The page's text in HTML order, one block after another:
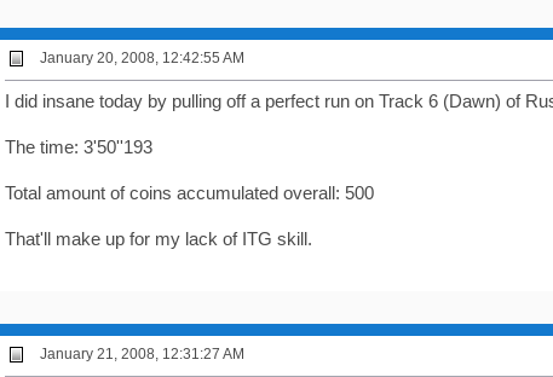
January 20, 2008, 12:42:55 AM
I did insane today by pulling off a perfect run on Track 6 (Dawn) of
The time: 3'50''193
Total amount of coins accumulated overall: 500
That'll make up for my lack of ITG skill.
January 21, 2008, 12:31:27 AM